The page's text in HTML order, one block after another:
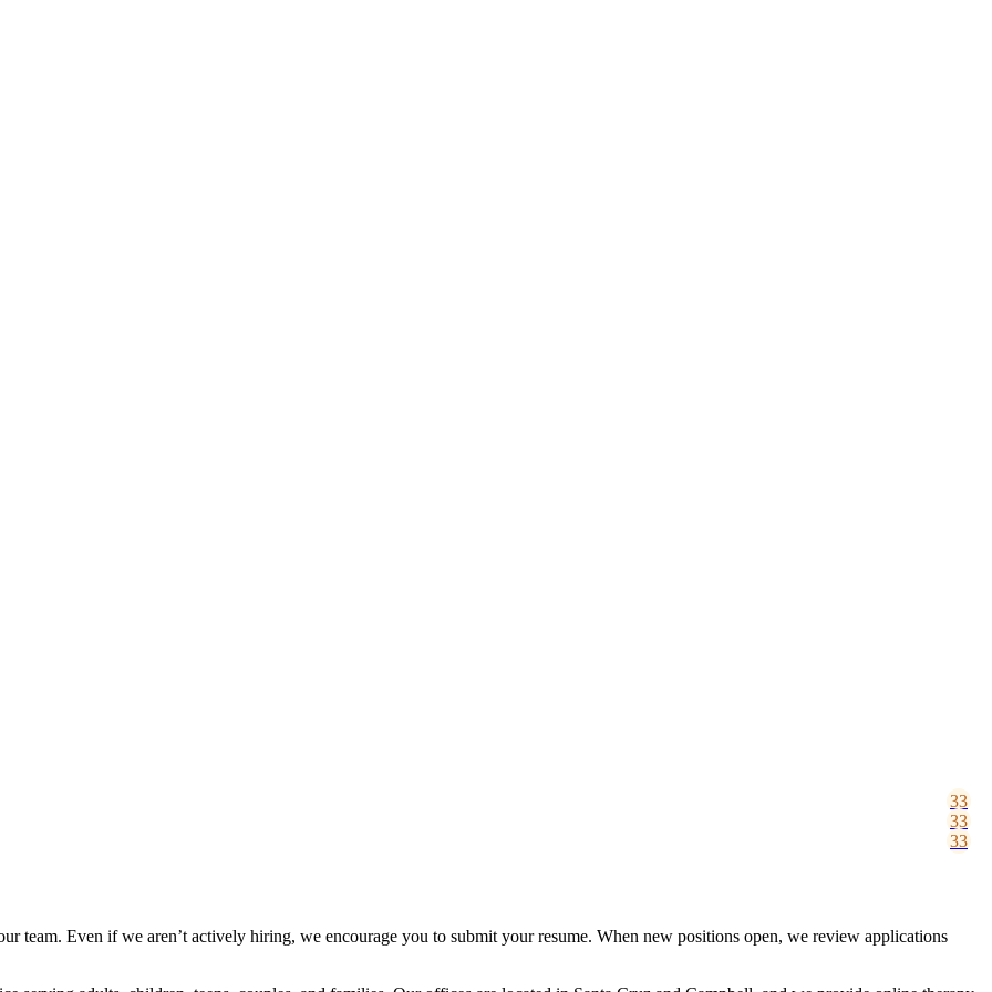
team. Even if we aren’t actively hiring, we encourage you to submit your resume. When new positions open, we review applications